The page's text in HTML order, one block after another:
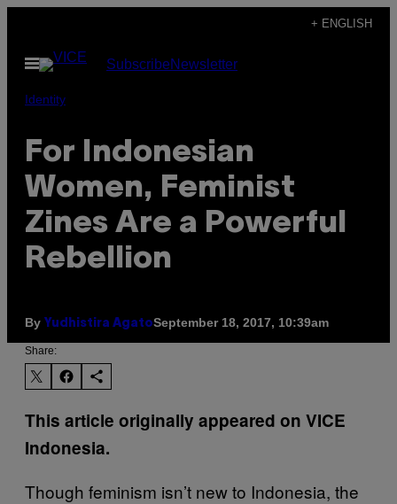
content
+ ENGLISH
Open
Menu
SubscribeNewsletter
Identity
For Indonesian
Women, Feminist
Zines Are a Powerful
Rebellion
By Yudhistira AgatoSeptember 18, 2017, 10:39am
Share:
This article originally appeared on VICE
Indonesia.
Though feminism isn’t new to Indonesia, the